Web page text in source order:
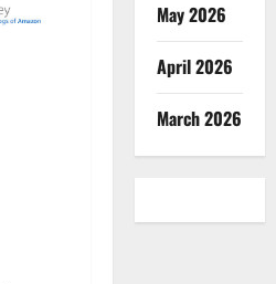
May 2026
April 2026
March 2026